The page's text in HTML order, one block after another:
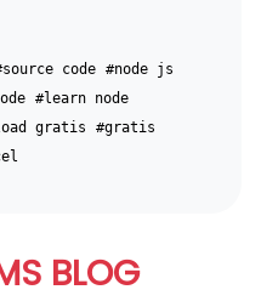
code #node js
#learn node
gratis
#gratis
BLOG